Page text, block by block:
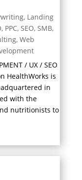
, Landing
, PPC, SEO, SMB,
, Web
/ UX / SEO
HealthWorks is
in
with the
nutritionists to